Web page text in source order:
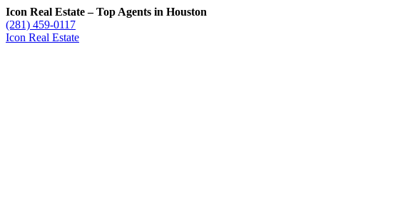
Icon Real Estate – Top Agents in Houston
(281) 459-0117
Icon Real Estate